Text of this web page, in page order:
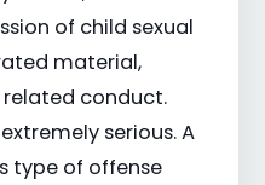
of child sexual
material,
conduct.
serious. A
type of offense